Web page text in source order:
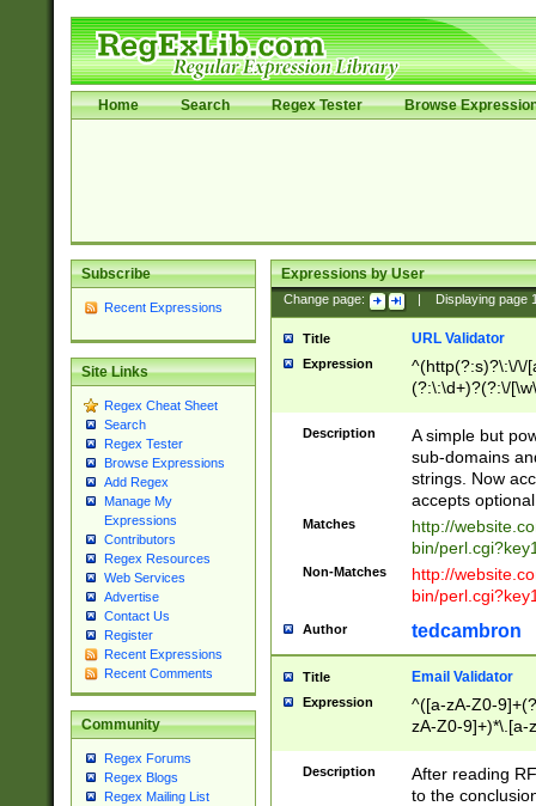
Home Search Regex Tester Browse
Subscribe
Recent Expressions
Site Links
Regex Cheat Sheet
Search
Regex Tester
Browse Expressions
Add Regex
Manage My
Expressions
Contributors
Regex Resources
Web Services
Advertise
Contact Us
Register
Recent Expressions
Recent Comments
Community
Regex Forums
Regex Blogs
Regex Mailing List
Expressions by User
Change page: Displaying page
Title URL Validator
Expression
^(http(?:s)?\:\/\/
(?:\:\d+)?(?:\/
[\w\-
Description
A simple but
sub-domains
strings. Now
accepts
Matches
http://
bin/
Non-Matches
http://
bin/
Author tedcambron
Title Email Validator
Expression
^([a-zA-Z0-
zA-Z0-9]+)*\.[a-
Description
After reading
to the